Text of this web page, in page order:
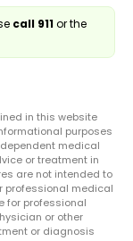
call 911or the
in this website
purposes
medical
or treatment in
are not intended to
professional medical
for professional
or other
or diagnosis